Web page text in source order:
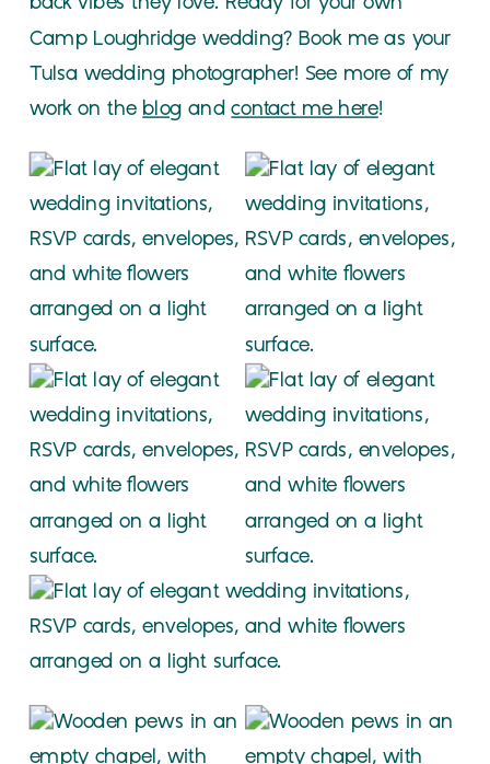
Camp Loughridge wedding? Book me as your
Tulsa wedding photographer! See more of my
work on the blog andcontact me here!